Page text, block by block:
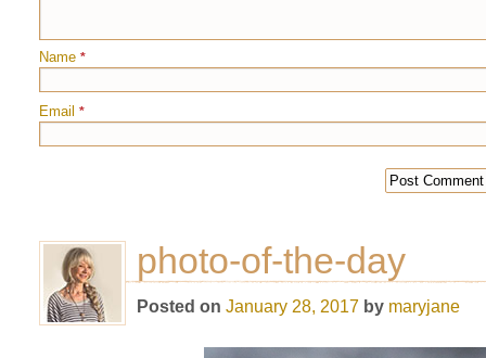
Name *
Email *
photo-of-the-day
Posted on January 28, 2017 by maryjane